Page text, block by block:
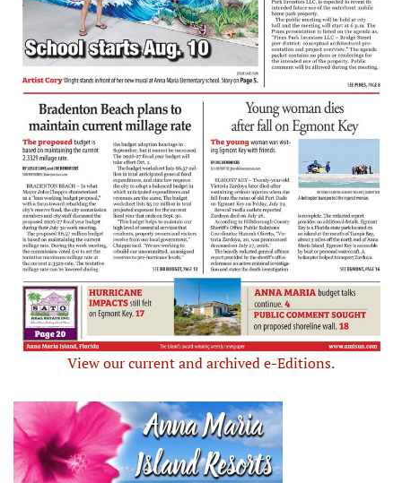
View our current and archived e-Editions.